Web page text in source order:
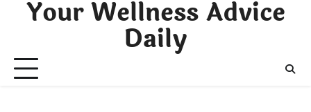
Your Wellness Advice
Daily